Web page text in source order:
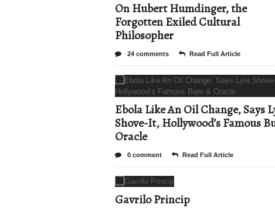
On Hubert Humdinger, the
Forgotten Exiled Cultural
Philosopher
24 comments Read Full Article
Ebola Like An Oil Change, Says
Shove-It, Hollywood’s Famous
Oracle
0 comment Read Full Article
Gavrilo Princip